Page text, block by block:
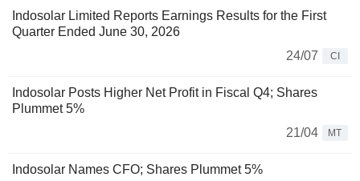
Indosolar Limited Reports Earnings Results for the First
Quarter Ended June 30, 2026
24/07
CI
Indosolar Posts Higher Net Profit in Fiscal Q4; Shares
Plummet 5%
21/04
MT
Indosolar Names CFO; Shares Plummet 5%